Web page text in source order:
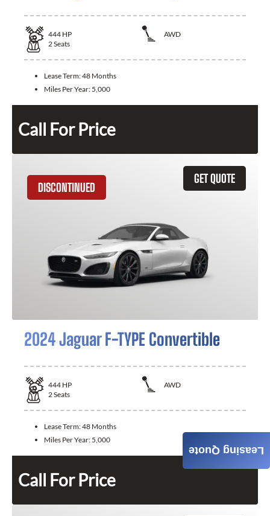
444 HP
AWD
2Seats
Lease Term:48 Months
Miles Per Year: 5,000
Call For Price
GET QUOTE
DISCONTINUED
2024 Jaguar F-TYPE Convertible
444 HP
AWD
2Seats
Lease Term:48 Months
Miles Per Year: 5,000
Call For Price
Leasing Quote